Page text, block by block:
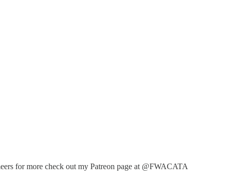
for more check out my Patreon page at @FWACATA